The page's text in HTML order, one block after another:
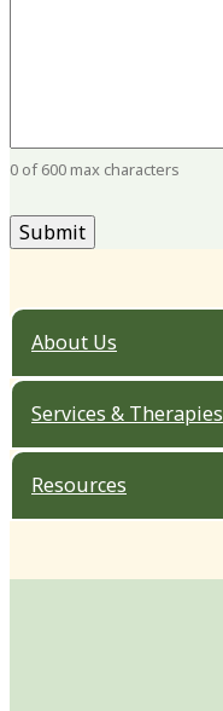
0 of 600 max characters
About Us
Services & Therapies
Resources